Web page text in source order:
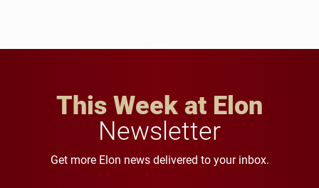
This Week at Elon
Newsletter
Get more Elon news delivered to your inbox.